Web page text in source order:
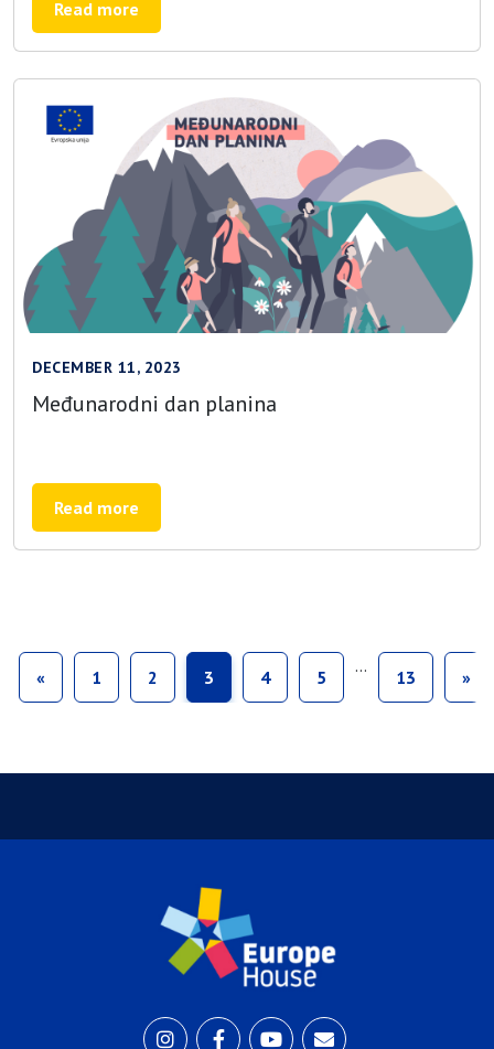
Read more
DECEMBER 11, 2023
Međunarodni dan planina
Read more
« 1 2 3 4 5
…
13 »